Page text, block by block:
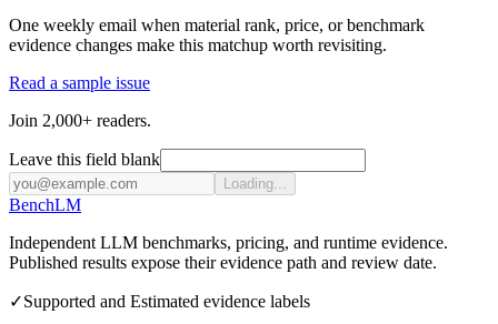
One weekly email when material rank, price, or benchmark
evidence changes make this matchup worth revisiting.
Read a sample issue
Join 2,000+ readers.
Leave this field blank
Loading...
BenchLM
Independent LLM benchmarks, pricing, and runtime evidence.
Published results expose their evidence path and review date.
✓Supported and Estimated evidence labels